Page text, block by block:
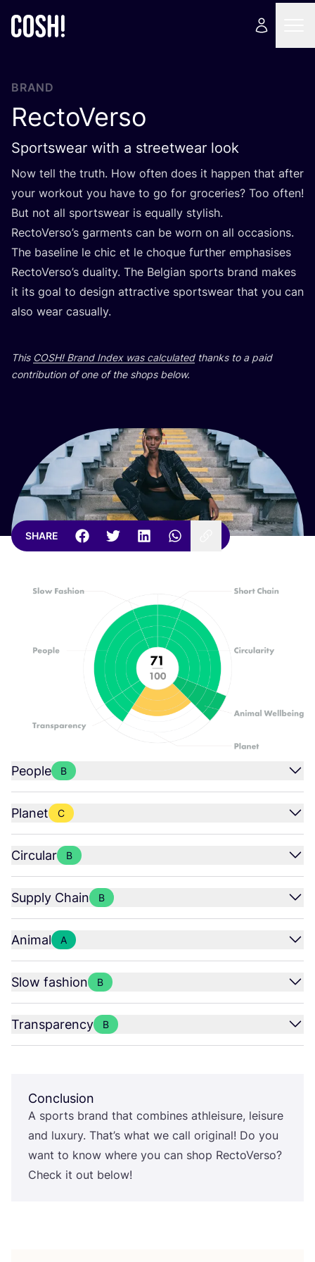
BRAND
RectoVerso
Sportswear with a streetwear look
Now tell the truth. How often does it happen that after
your workout you have to go for groceries? Too often!
But not all sportswear is equally stylish.
RectoVerso’s garments can be worn on all occasions.
The baseline le chic et le choque further emphasises
RectoVerso’s duality. The Belgian sports brand makes
it its goal to design attractive sportswear that you can
also wear casually.
This COSH! Brand Index was calculatedthanks to a paid
contribution of one of the shops below.
SHARE
People B
Planet C
Circular B
Supply Chain B
Animal A
Slow fashion B
Transparency B
Conclusion
A sports brand that combines athleisure, leisure
and luxury. That’s what we call original! Do you
want to know where you can shop RectoVerso?
Check it out below!